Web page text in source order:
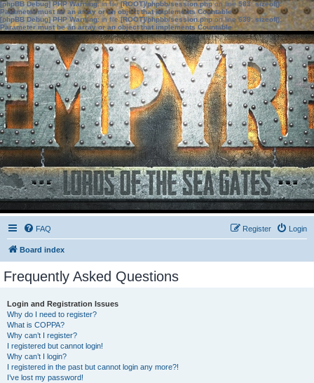
[phpBB Debug] PHP Warning: in file[ROOT]/phpbb/session.phpon line583:sizeof():
Parameter must be an array or an object that implements Countable
[phpBB Debug] PHP Warning: in file[ROOT]/phpbb/session.phpon line639: sizeof():
Parameter must be an array or an object that implements Countable
FAQ Login
Register
Board index
Frequently Asked Questions
Login and Registration Issues
Why do I need to register?
What is COPPA?
Why can’t I register?
I registered but cannot login!
Why can’t I login?
I registered in the past but cannot login any more?!
I’ve lost my password!